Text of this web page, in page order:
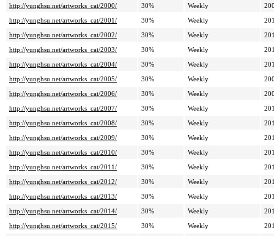
http://yunghsu.net/artworks_cat/2000/
30% Weekly
http://yunghsu.net/artworks_cat/2001/
30% Weekly
http://yunghsu.net/artworks_cat/2002/
30% Weekly
http://yunghsu.net/artworks_cat/2003/
30% Weekly
http://yunghsu.net/artworks_cat/2004/
30% Weekly
http://yunghsu.net/artworks_cat/2005/
30% Weekly
http://yunghsu.net/artworks_cat/2006/
30% Weekly
http://yunghsu.net/artworks_cat/2007/
30% Weekly
http://yunghsu.net/artworks_cat/2008/
30% Weekly
http://yunghsu.net/artworks_cat/2009/
30% Weekly
http://yunghsu.net/artworks_cat/2010/
30% Weekly
http://yunghsu.net/artworks_cat/2011/
30% Weekly
http://yunghsu.net/artworks_cat/2012/
30% Weekly
http://yunghsu.net/artworks_cat/2013/
30% Weekly
http://yunghsu.net/artworks_cat/2014/
30% Weekly
http://yunghsu.net/artworks_cat/2015/
30% Weekly